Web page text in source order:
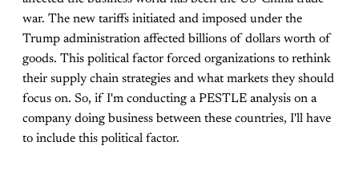
war. The new tariffs initiated and imposed under the
Trump administration affected billions of dollars worth of
goods. This political factor forced organizations to rethink
their supply chain strategies and what markets they should
focus on. So, if I'm conducting a PESTLE analysis on a
company doing business between these countries, I'll have
to include this political factor.